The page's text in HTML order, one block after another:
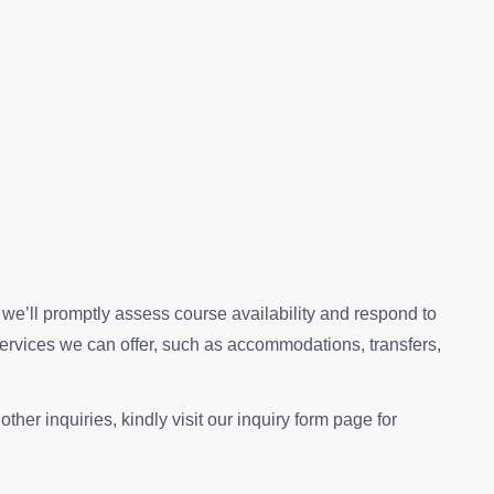
promptly assess course availability and respond to
we can offer, such as accommodations, transfers,
inquiries, kindly visit our inquiry form page for